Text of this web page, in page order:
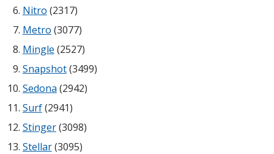
Flooring
Underlays
Hanging Acoustical
Nitro (2317)
Metro (3077)
Mingle (2527)
Snapshot(3499)
Sedona (2942)
Surf(2941)
Stinger(3098)
Stellar(3095)